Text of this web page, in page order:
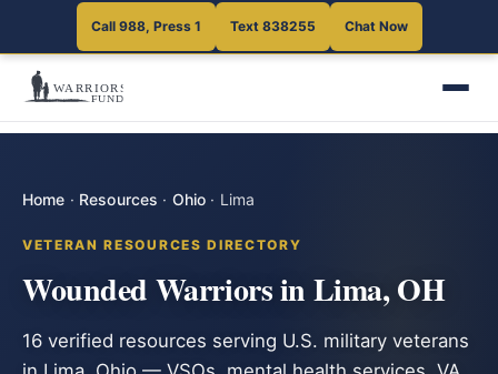
Call 988, Press 1 Text 838255 Chat Now
Home · Resources · Ohio · Lima
VETERAN RESOURCES DIRECTORY
Wounded Warriors in Lima, OH
16 verified resources serving U.S. military veterans